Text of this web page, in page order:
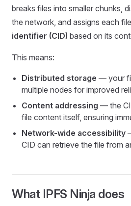
breaks files into smaller chunks,
the network, and assigns each
identifier (CID) based on its
This means:
Distributed storage — your
multiple nodes for improved
Content addressing — the
file content itself, ensuring
Network-wide accessibility
CID can retrieve the file from
What IPFS Ninja does